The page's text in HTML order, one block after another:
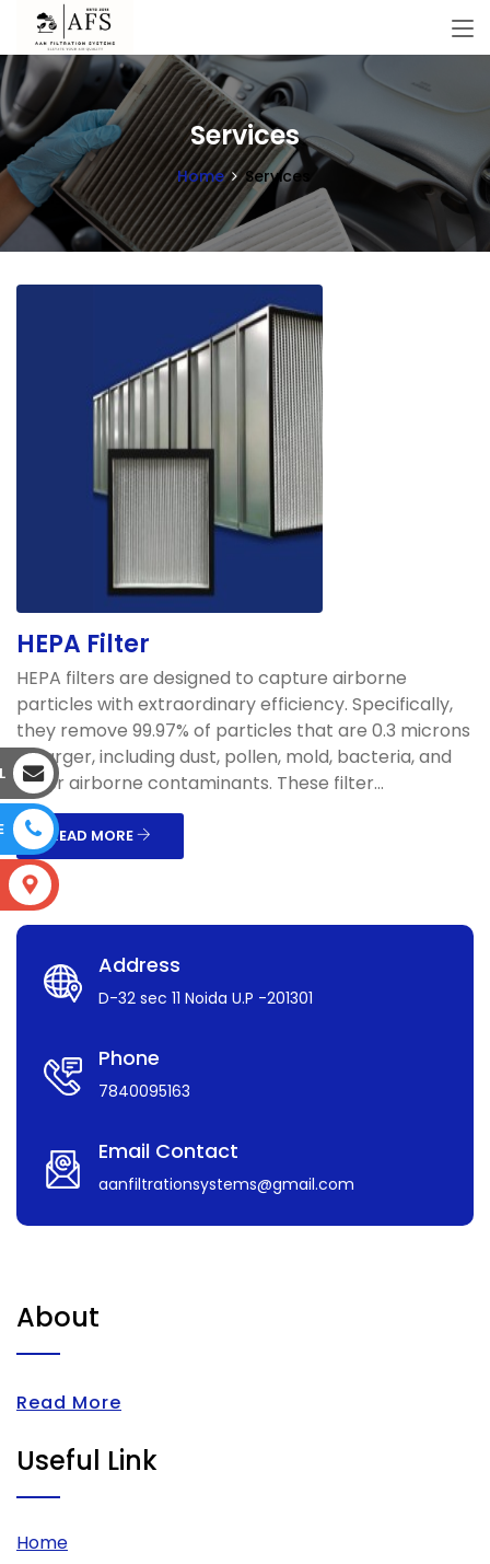
Services
Home Services
HEPA Filter
HEPA filters are designed to capture airborne
particles with extraordinary efficiency. Specifically,
they remove 99.97% of particles that are 0.3 microns
or larger, including dust, pollen, mold, bacteria, and
other airborne contaminants. These filter...
READ MORE
Address
D-32 sec 11 Noida U.P -201301
Phone
7840095163
Email Contact
aanfiltrationsystems@gmail.com
About
Read More
Useful Link
Home